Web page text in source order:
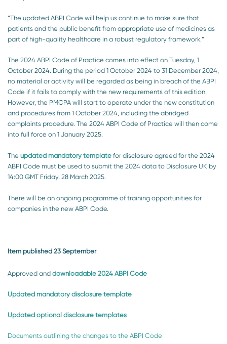
“The updated ABPI Code will help us continue to make sure that
patients and the public benefit from appropriate use of medicines as
part of high-quality healthcare in a robust regulatory framework.”
The 2024 ABPI Code of Practice comes into effect on Tuesday, 1
October 2024. During the period 1 October 2024 to 31 December 2024,
no material or activity will be regarded as being in breach of the ABPI
Code if it fails to comply with the new requirements of this edition.
However, the PMCPA will start to operate under the new constitution
and procedures from 1 October 2024, including the abridged
complaints procedure. The 2024 ABPI Code of Practice will then come
into full force on 1 January 2025.
The updated mandatory template for disclosure agreed for the 2024
ABPI Code must be used to submit the 2024 data to Disclosure UK by
14:00 GMT Friday, 28 March 2025.
There will be an ongoing programme of training opportunities for
companies in the new ABPI Code.
Item published 23 September
Approved and downloadable 2024 ABPI Code
Updated mandatory disclosure template
Updated optional disclosure templates
Documents outlining the changes to the ABPI Code